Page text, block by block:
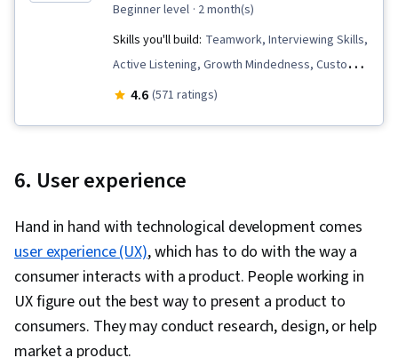
Framework, Cryptography, Cyber Security
Strategy, MITRE ATT&CK Framework, Data
Management, Identity and Access Management,
beginner level · 2 month(s)
Skills you'll build: Teamwork, Interviewing Skills,
Active Listening, Growth Mindedness, Customer
Complaint Resolution, Customer Relationship
Customers, Call Center Experience,
De-escalation Techniques, Root Cause Analysis,
Problem Solving, Conflict Management,
Transaction Processing, Positivity, Retail Store
Operations, Non-Verbal Communication, Ability
To Meet Deadlines, Company, Product, and
4.6 (571 ratings)
6. User experience
Hand in hand with technological development comes
user experience (UX), which has to do with the way a
consumer interacts with a product. People working in
UX figure out the best way to present a product to
consumers. They may conduct research, design, or help
market a product.